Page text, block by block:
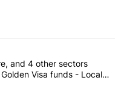
articles in the last
senior care, and 4 other
and 4 other sectors
Visa funds - Local